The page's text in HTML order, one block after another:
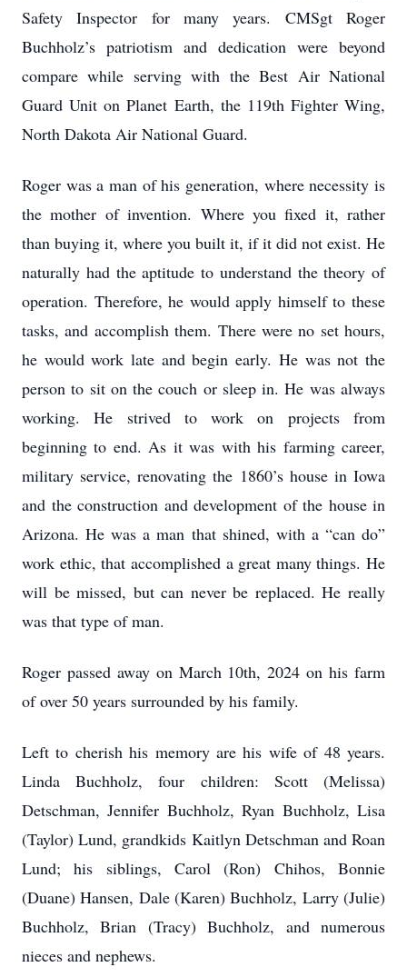
Safety Inspector for many years. CMSgt Roger
Buchholz’s patriotism and dedication were beyond
compare while serving with the Best Air National
Guard Unit on Planet Earth, the 119th Fighter Wing,
North Dakota Air National Guard.
Roger was a man of his generation, where necessity is
the mother of invention. Where you fixed it, rather
than buying it, where you built it, if it did not exist. He
naturally had the aptitude to understand the theory of
operation. Therefore, he would apply himself to these
tasks, and accomplish them. There were no set hours,
he would work late and begin early. He was not the
person to sit on the couch or sleep in. He was always
working. He strived to work on projects from
beginning to end. As it was with his farming career,
military service, renovating the 1860’s house in Iowa
and the construction and development of the house in
Arizona. He was a man that shined, with a “can do”
work ethic, that accomplished a great many things. He
will be missed, but can never be replaced. He really
was that type of man.
Roger passed away on March 10th, 2024 on his farm
of over 50 years surrounded by his family.
Left to cherish his memory are his wife of 48 years.
Linda Buchholz, four children: Scott (Melissa)
Detschman, Jennifer Buchholz, Ryan Buchholz, Lisa
(Taylor) Lund, grandkids Kaitlyn Detschman and Roan
Lund; his siblings, Carol (Ron) Chihos, Bonnie
(Duane) Hansen, Dale (Karen) Buchholz, Larry (Julie)
Buchholz, Brian (Tracy) Buchholz, and numerous
nieces and nephews.